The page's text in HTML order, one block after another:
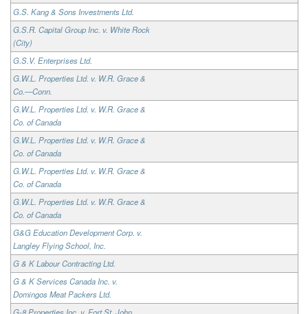
G.S. Kang & Sons Investments Ltd.
G.S.R. Capital Group Inc. v. White Rock
(City)
G.S.V. Enterprises Ltd.
G.W.L. Properties Ltd. v. W.R. Grace &
Co.—Conn.
G.W.L. Properties Ltd. v. W.R. Grace &
Co. of Canada
G.W.L. Properties Ltd. v. W.R. Grace &
Co. of Canada
G.W.L. Properties Ltd. v. W.R. Grace &
Co. of Canada
G.W.L. Properties Ltd. v. W.R. Grace &
Co. of Canada
G&G Education Development Corp. v.
Langley Flying School, Inc.
G & K Labour Contracting Ltd.
G & K Services Canada Inc. v.
Domingos Meat Packers Ltd.
G-8 Properties Inc. v. Fort St. John